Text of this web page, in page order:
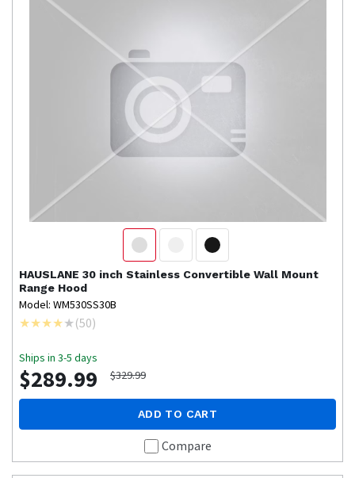
HAUSLANE 30 inch Stainless Convertible Wall Mount
Range Hood
Model: WM530SS30B
(50)
Ships in 3-5 days
$289.99 $329.99
ADD TO CART
Compare